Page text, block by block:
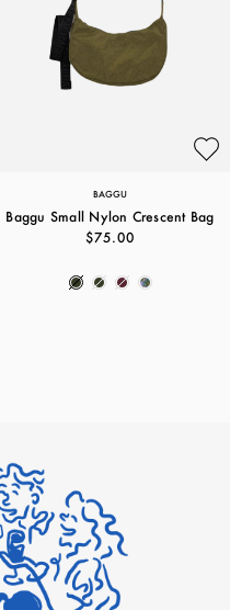
BAGGU
Baggu Small Nylon Crescent Bag
$75.00